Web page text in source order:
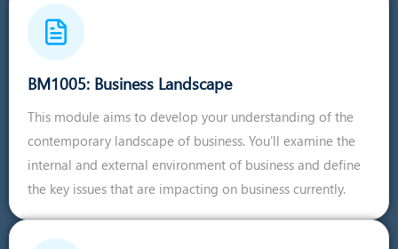
BM1005: Business Landscape
This module aims to develop your understanding of the
contemporary landscape of business. You’ll examine the
internal and external environment of business and define
the key issues that are impacting on business currently.